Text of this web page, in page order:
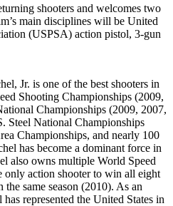
shooters and welcomes two
main disciplines will be United
(USPSA) action pistol, 3-gun
Jr. is one of the best shooters in
Shooting Championships (2009,
Championships (2009, 2007,
Steel National Championships
Championships, and nearly 100
has become a dominant force in
also owns multiple World Speed
only action shooter to win all eight
same season (2010). As an
represented the United States in